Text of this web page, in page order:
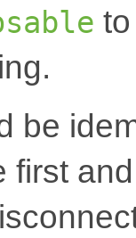
be
first